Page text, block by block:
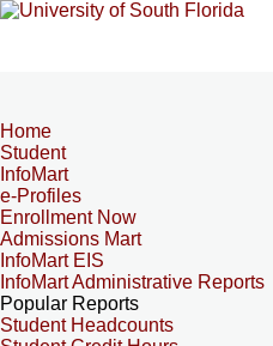
Home
Student
InfoMart
e-Profiles
Enrollment Now
Admissions Mart
InfoMart EIS
InfoMart Administrative Reports
Popular Reports
Student Headcounts